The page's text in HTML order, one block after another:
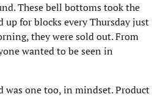
These bell bottoms took the
for blocks every Thursday just
they were sold out. From
wanted to be seen in
was one too, in mindset. Product